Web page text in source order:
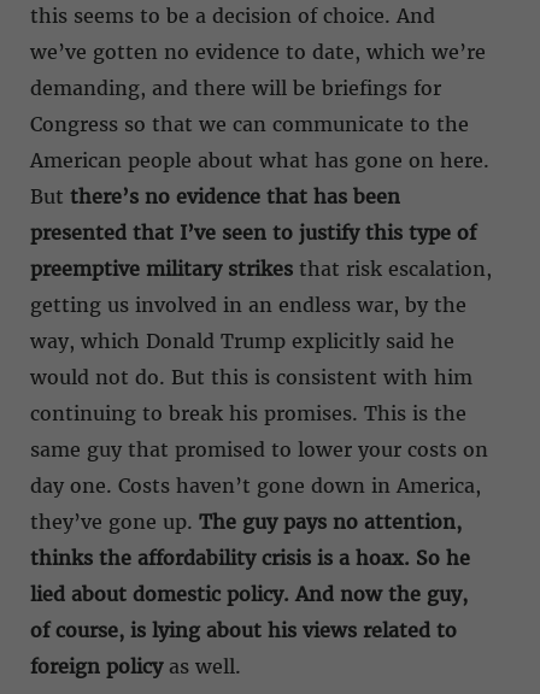
this seems to be a decision of choice. And
we’ve gotten no evidence to date, which we’re
demanding, and there will be briefings for
Congress so that we can communicate to the
American people about what has gone on here.
But there’s no evidence that has been
presented that I’ve seen to justify this type of
preemptive military strikes that risk escalation,
getting us involved in an endless war, by the
way, which Donald Trump explicitly said he
would not do. But this is consistent with him
continuing to break his promises. This is the
same guy that promised to lower your costs on
day one. Costs haven’t gone down in America,
they’ve gone up. The guy pays no attention,
thinks the affordability crisis is a hoax. So he
lied about domestic policy. And now the guy,
of course, is lying about his views related to
foreign policyas well.